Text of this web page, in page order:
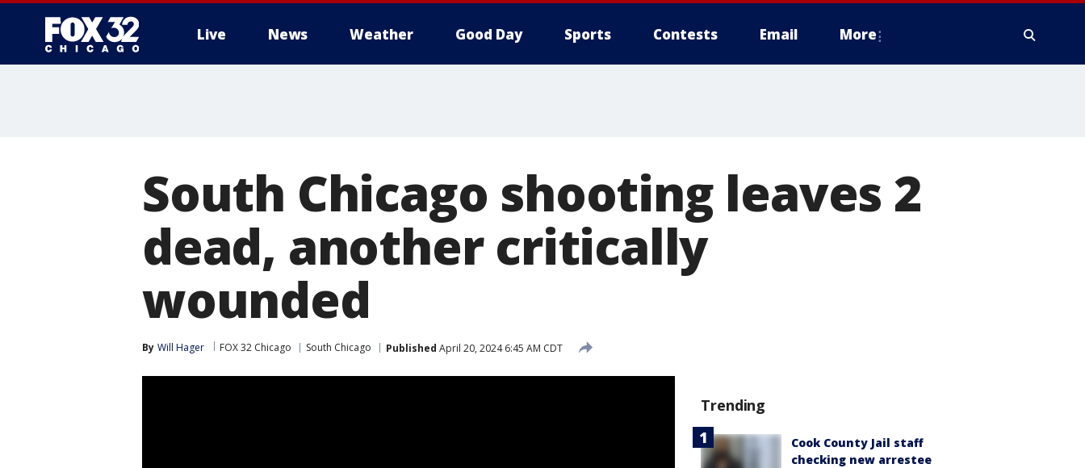
Live News Weather Good Day Sports Contests Email More
South Chicago shooting leaves 2
dead, another critically
wounded
By Will Hager FOX 32 Chicago South Chicago Published April 20, 2024 6:45 AM CDT
Trending
Cook County Jail staff
checking new arrestee